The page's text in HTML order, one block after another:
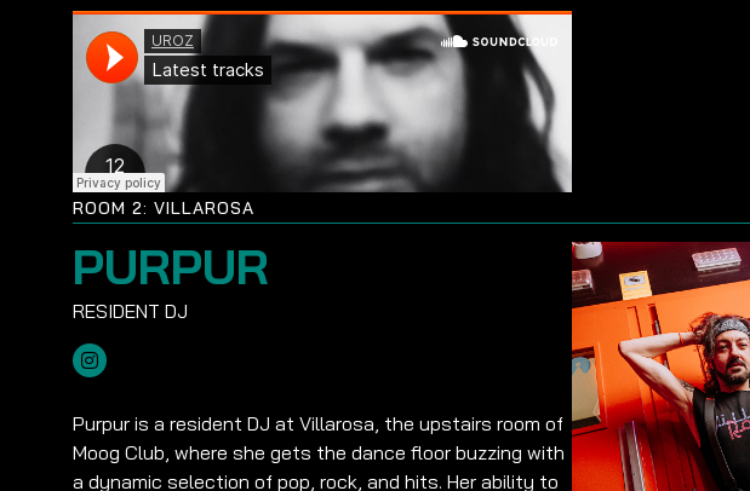
ROOM 2: VILLAROSA
PURPUR
Purpur is a resident DJ at Villarosa, the upstairs room of
Moog Club, where she gets the dance floor buzzing with
a dynamic selection of pop, rock, and hits. Her ability to